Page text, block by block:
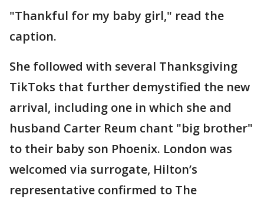
"Thankful for my baby girl," read the
caption.
She followed with several Thanksgiving
TikToks that further demystified the new
arrival, including one in which she and
husband Carter Reum chant "big brother"
to their baby son Phoenix. London was
welcomed via surrogate, Hilton’s
representative confirmed to The